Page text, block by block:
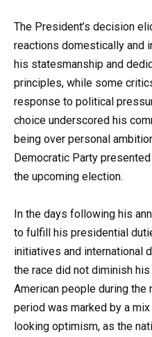
The President’s decision
reactions domestically and
his statesmanship and
principles, while some
response to political
choice underscored his
being over personal
Democratic Party
the upcoming election.
In the days following his
to fulfill his presidential
initiatives and international
the race did not diminish
American people during the
period was marked by a
looking optimism, as the